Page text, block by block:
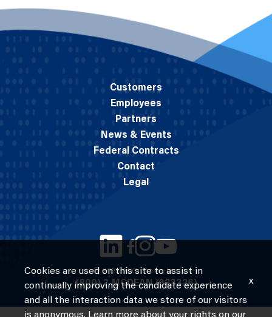
© 2026 M.C. Dean, Inc.
(800) 7-MCDEAN (623326)
Customers
Employees
Partners
News & Events
Federal Contracts
Contact
Legal
Cookies are used on this site to assist in
continually improving the candidate experience
and all the interaction data we store of our visitors
x